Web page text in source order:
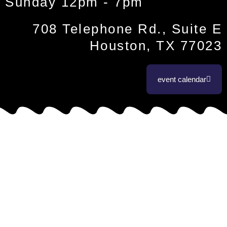
708 Telephone Rd., Suite E
Houston, TX 77023
event calendar